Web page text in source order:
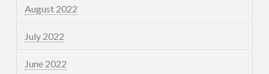
August 2022
July 2022
June 2022